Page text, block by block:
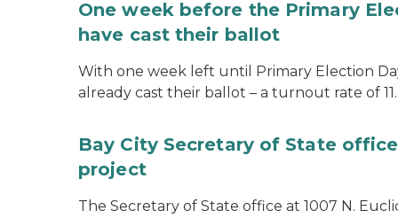
One week before the Primary
have cast their ballot
With one week left until Primary Election
already cast their ballot – a turnout rate of
Bay City Secretary of State
project
The Secretary of State office at 1007 N.